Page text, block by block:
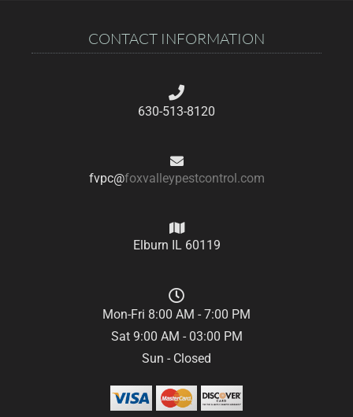
CONTACT INFORMATION
630-513-8120
fvpc@foxvalleypestcontrol.com
Elburn IL 60119
Mon-Fri 8:00 AM - 7:00 PM
Sat 9:00 AM - 03:00 PM
Sun - Closed